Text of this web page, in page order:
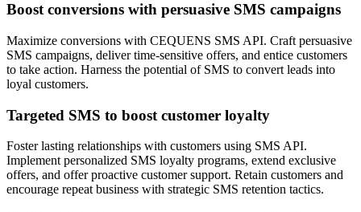
Boost conversions with persuasive SMS campaigns
Maximize conversions with CEQUENS SMS API. Craft persuasive
SMS campaigns, deliver time-sensitive offers, and entice customers
to take action. Harness the potential of SMS to convert leads into
loyal customers.
Targeted SMS to boost customer loyalty
Foster lasting relationships with customers using SMS API.
Implement personalized SMS loyalty programs, extend exclusive
offers, and offer proactive customer support. Retain customers and
encourage repeat business with strategic SMS retention tactics.